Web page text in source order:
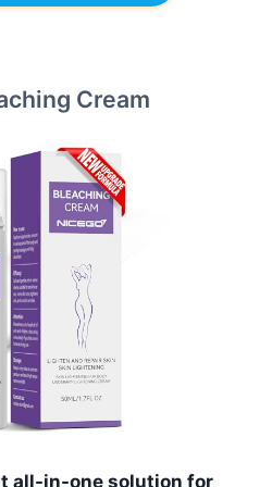
Cream
all-in-one solution for